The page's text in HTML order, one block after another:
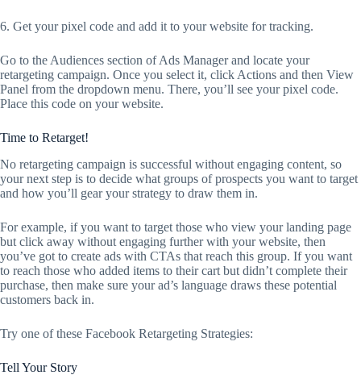
6. Get your pixel code and add it to your website for tracking.
Go to the Audiences section of Ads Manager and locate your
retargeting campaign. Once you select it, click Actions and then View
Panel from the dropdown menu. There, you’ll see your pixel code.
Place this code on your website.
Time to Retarget!
No retargeting campaign is successful without engaging content, so
your next step is to decide what groups of prospects you want to target
and how you’ll gear your strategy to draw them in.
For example, if you want to target those who view your landing page
but click away without engaging further with your website, then
you’ve got to create ads with CTAs that reach this group. If you want
to reach those who added items to their cart but didn’t complete their
purchase, then make sure your ad’s language draws these potential
customers back in.
Try one of these Facebook Retargeting Strategies:
Tell Your Story